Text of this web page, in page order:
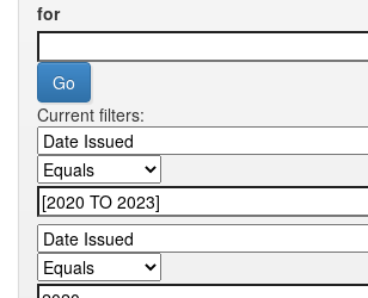
for
Current filters: